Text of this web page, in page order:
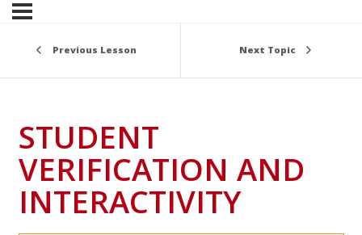
Previous Lesson Next Topic
STUDENT
VERIFICATION AND
INTERACTIVITY